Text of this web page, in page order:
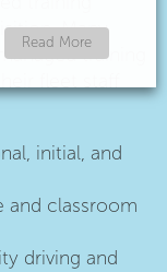
Many
training
initial, and
and classroom
driving and
Read More